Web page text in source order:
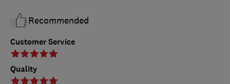
Customer Service
Quality
Recommended